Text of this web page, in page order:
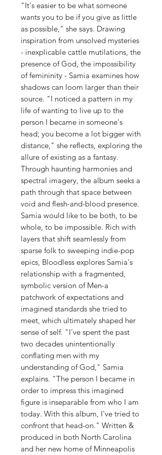
"It's easier to be what someone
wants you to be if you give as little
as possible," she says. Drawing
inspiration from unsolved mysteries
- inexplicable cattle mutilations, the
presence of God, the impossibility
of femininity - Samia examines how
shadows can loom larger than their
source. "I noticed a pattern in my
life of wanting to live up to the
person I became in someone's
head; you become a lot bigger with
distance," she reflects, exploring the
allure of existing as a fantasy.
Through haunting harmonies and
spectral imagery, the album seeks a
path through that space between
void and flesh-and-blood presence.
Samia would like to be both, to be
whole, to be impossible. Rich with
layers that shift seamlessly from
sparse folk to sweeping indie-pop
epics, Bloodless explores Samia's
relationship with a fragmented,
symbolic version of Men-a
patchwork of expectations and
imagined standards she tried to
meet, which ultimately shaped her
sense of self. "I've spent the past
two decades unintentionally
conflating men with my
understanding of God," Samia
explains. "The person I became in
order to impress this imagined
figure is inseparable from who I am
today. With this album, I've tried to
confront that head-on." Written &
produced in both North Carolina
and her new home of Minneapolis